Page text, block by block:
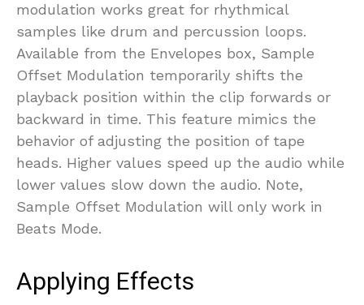
modulation works great for rhythmical
samples like drum and percussion loops.
Available from the Envelopes box, Sample
Offset Modulation temporarily shifts the
playback position within the clip forwards or
backward in time. This feature mimics the
behavior of adjusting the position of tape
heads. Higher values speed up the audio while
lower values slow down the audio. Note,
Sample Offset Modulation will only work in
Beats Mode.
Applying Effects